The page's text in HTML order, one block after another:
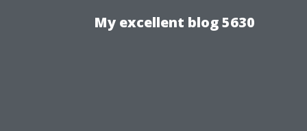
My excellent blog 5630